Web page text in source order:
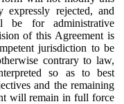
expressly rejected, and
be for administrative
of this Agreement is
jurisdiction to be
contrary to law,
so as to best
and the remaining
will remain in full force